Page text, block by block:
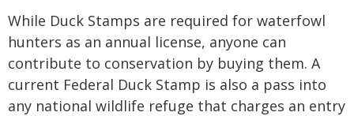
While Duck Stamps are required for waterfowl
hunters as an annual license, anyone can
contribute to conservation by buying them. A
current Federal Duck Stamp is also a pass into
any national wildlife refuge that charges an entry